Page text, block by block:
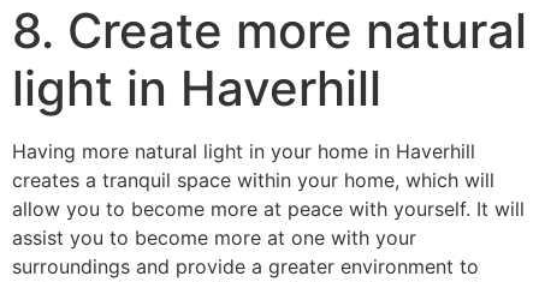
8. Create more natural
light in Haverhill
Having more natural light in your home in Haverhill
creates a tranquil space within your home, which will
allow you to become more at peace with yourself. It will
assist you to become more at one with your
surroundings and provide a greater environment to